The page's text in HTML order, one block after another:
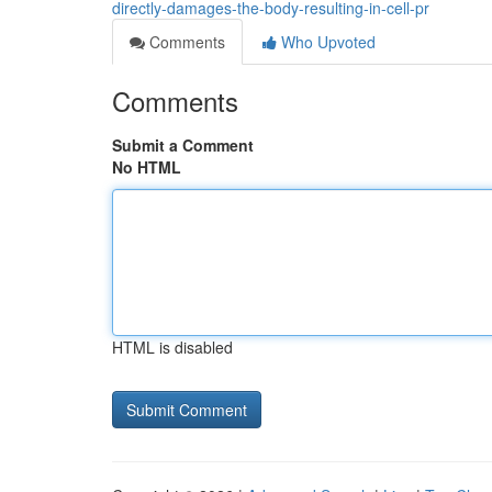
directly-damages-the-body-resulting-in-cell-pr
Comments
Who Upvoted
Comments
Submit a Comment
No HTML
HTML is disabled